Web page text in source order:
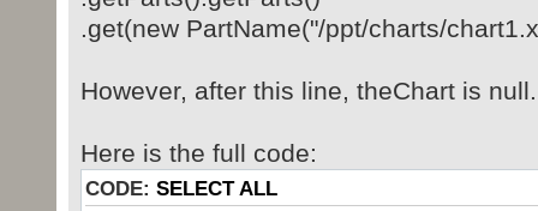
.get(new PartName("/ppt/charts/
However, after this line, theChart is null.
Here is the full code:
CODE: SELECT ALL